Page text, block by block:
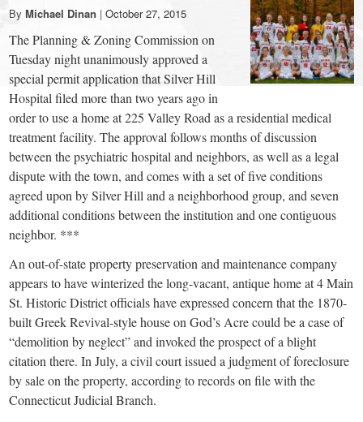
for
a
small
town:
New
Canaan,
CT.
By Michael Dinan | October 27, 2015
The Planning & Zoning Commission on
Tuesday night unanimously approved a
special permit application that Silver Hill
Hospital filed more than two years ago in
order to use a home at 225 Valley Road as a residential medical
treatment facility. The approval follows months of discussion
between the psychiatric hospital and neighbors, as well as a legal
dispute with the town, and comes with a set of five conditions
agreed upon by Silver Hill and a neighborhood group, and seven
additional conditions between the institution and one contiguous
neighbor. ***
An out-of-state property preservation and maintenance company
appears to have winterized the long-vacant, antique home at 4 Main
St. Historic District officials have expressed concern that the 1870-
built Greek Revival-style house on God’s Acre could be a case of
“demolition by neglect” and invoked the prospect of a blight
citation there. In July, a civil court issued a judgment of foreclosure
by sale on the property, according to records on file with the
Connecticut Judicial Branch.